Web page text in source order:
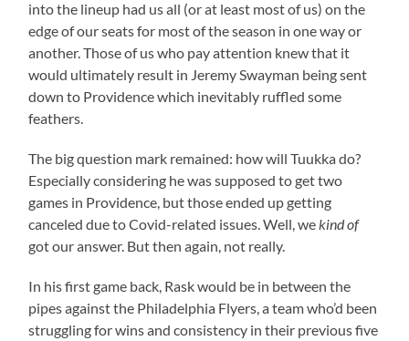
into the lineup had us all (or at least most of us) on the
edge of our seats for most of the season in one way or
another. Those of us who pay attention knew that it
would ultimately result in Jeremy Swayman being sent
down to Providence which inevitably ruffled some
feathers.
The big question mark remained: how will Tuukka do?
Especially considering he was supposed to get two
games in Providence, but those ended up getting
canceled due to Covid-related issues. Well, we kind of
got our answer. But then again, not really.
In his first game back, Rask would be in between the
pipes against the Philadelphia Flyers, a team who’d been
struggling for wins and consistency in their previous five